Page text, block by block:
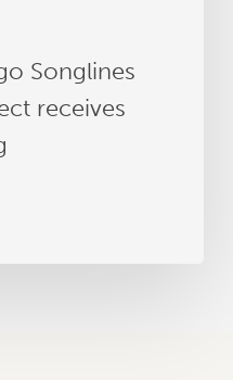
Songlines
receives